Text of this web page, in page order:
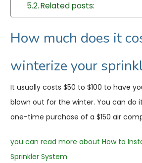
Related posts:
How much does it
winterize your
It usually costs $50 to $100 to have
blown out for the winter. You can do
one-time purchase of a $150 air
you can read more about How to
Sprinkler System